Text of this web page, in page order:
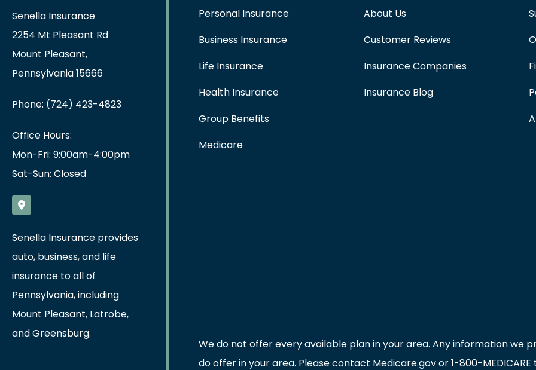
Senella Insurance
2254 Mt Pleasant Rd
Mount Pleasant,
Pennsylvania 15666
Phone: (724) 423-4823
Office Hours:
Mon-Fri: 9:00am-4:00pm
Sat-Sun: Closed
Senella Insurance provides
auto, business, and life
insurance to all of
Pennsylvania, including
Mount Pleasant, Latrobe,
and Greensburg.
Personal Insurance
Business Insurance
Life Insurance
Health Insurance
Group Benefits
Medicare
About Us
Customer Reviews
Insurance Companies
Insurance Blog
We do not offer every available plan in your area. Any information we
do offer in your area. Please contact Medicare.gov or 1-800-